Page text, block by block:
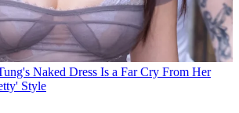
Naked Dress Is a Far Cry From Her
Style